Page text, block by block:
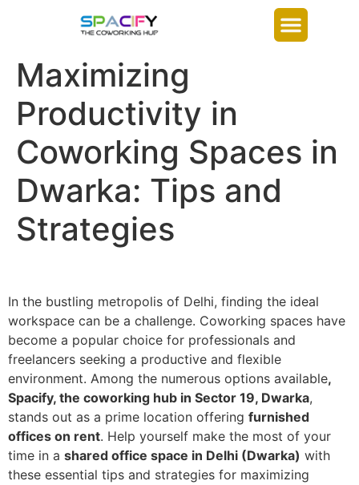
Maximizing
Productivity in
Coworking Spaces in
Dwarka: Tips and
Strategies
In the bustling metropolis of Delhi, finding the ideal
workspace can be a challenge. Coworking spaces have
become a popular choice for professionals and
freelancers seeking a productive and flexible
environment. Among the numerous options available,
Spacify, the coworking hub in Sector 19, Dwarka,
stands out as a prime location offering furnished
offices on rent. Help yourself make the most of your
time in a shared office space in Delhi (Dwarka) with
these essential tips and strategies for maximizing